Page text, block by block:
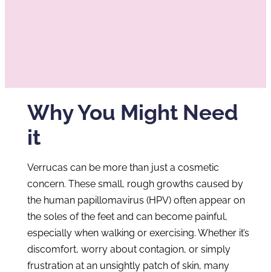
Why You Might Need
it
Verrucas can be more than just a cosmetic
concern. These small, rough growths caused by
the human papillomavirus (HPV) often appear on
the soles of the feet and can become painful,
especially when walking or exercising. Whether it’s
discomfort, worry about contagion, or simply
frustration at an unsightly patch of skin, many